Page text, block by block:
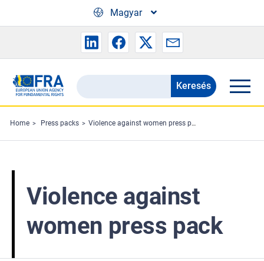
Magyar
Search
the
FRA
website
Keresés
Home Press packs Violence against women press pack
Violence against
women press pack